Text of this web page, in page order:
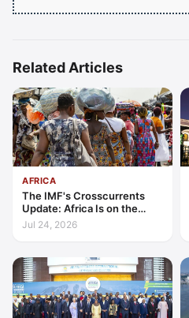
Related Articles
AFRICA
The IMF's Crosscurrents
Update: Africa Is on the
Wrong Side of Both Shocks,
and Still Outgrowing the
Jul 24, 2026